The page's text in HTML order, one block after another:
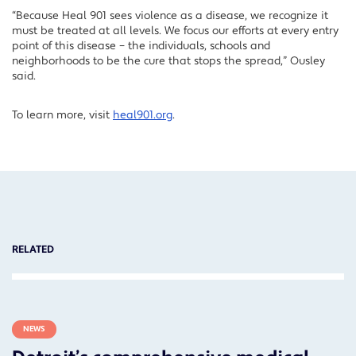
“Because Heal 901 sees violence as a disease, we recognize it
must be treated at all levels. We focus our efforts at every entry
point of this disease – the individuals, schools and
neighborhoods to be the cure that stops the spread,” Ousley
said.
To learn more, visit heal901.org.
RELATED
NEWS